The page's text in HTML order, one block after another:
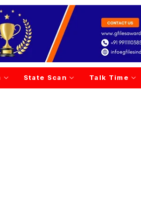
State Scan Talk Time